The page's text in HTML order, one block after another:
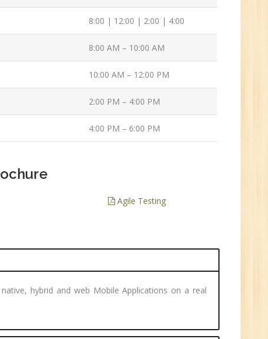
8:00 | 12:00 | 2:00 | 4:00
8:00 AM – 10:00 AM
10:00 AM – 12:00 PM
2:00 PM – 4:00 PM
4:00 PM – 6:00 PM
Agile Testing
hybrid and web Mobile Applications on a real
6
B.E./BCA/MCA